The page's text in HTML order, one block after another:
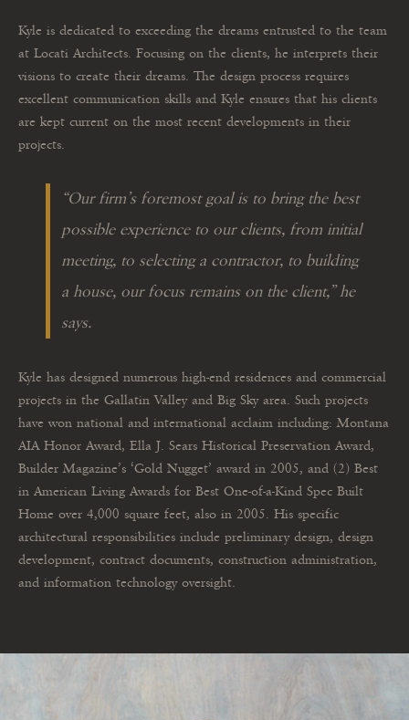
Kyle is dedicated to exceeding the dreams entrusted to the team
at Locati Architects. Focusing on the clients, he interprets their
visions to create their dreams. The design process requires
excellent communication skills and Kyle ensures that his clients
are kept current on the most recent developments in their
projects.
“Our firm’s foremost goal is to bring the best
possible experience to our clients, from initial
meeting, to selecting a contractor, to building
a house, our focus remains on the client,” he
says.
Kyle has designed numerous high-end residences and commercial
projects in the Gallatin Valley and Big Sky area. Such projects
have won national and international acclaim including: Montana
AIA Honor Award, Ella J. Sears Historical Preservation Award,
Builder Magazine’s ‘Gold Nugget’ award in 2005, and (2) Best
in American Living Awards for Best One-of-a-Kind Spec Built
Home over 4,000 square feet, also in 2005. His specific
architectural responsibilities include preliminary design, design
development, contract documents, construction administration,
and information technology oversight.